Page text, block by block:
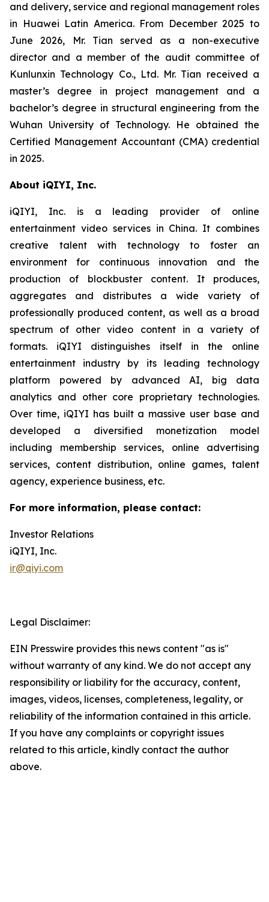
and delivery, service and regional management roles
in Huawei Latin America. From December 2025 to
June 2026, Mr. Tian served as a non-executive
director and a member of the audit committee of
Kunlunxin Technology Co., Ltd. Mr. Tian received a
master’s degree in project management and a
bachelor’s degree in structural engineering from the
Wuhan University of Technology. He obtained the
Certified Management Accountant (CMA) credential
in 2025.
About iQIYI, Inc.
iQIYI, Inc. is a leading provider of online
entertainment video services in China. It combines
creative talent with technology to foster an
environment for continuous innovation and the
production of blockbuster content. It produces,
aggregates and distributes a wide variety of
professionally produced content, as well as a broad
spectrum of other video content in a variety of
formats. iQIYI distinguishes itself in the online
entertainment industry by its leading technology
platform powered by advanced AI, big data
analytics and other core proprietary technologies.
Over time, iQIYI has built a massive user base and
developed a diversified monetization model
including membership services, online advertising
services, content distribution, online games, talent
agency, experience business, etc.
For more information, please contact:
Investor Relations
iQIYI, Inc.
ir@qiyi.com
Legal Disclaimer:
EIN Presswire provides this news content "as is"
without warranty of any kind. We do not accept any
responsibility or liability for the accuracy, content,
images, videos, licenses, completeness, legality, or
reliability of the information contained in this article.
If you have any complaints or copyright issues
related to this article, kindly contact the author
above.